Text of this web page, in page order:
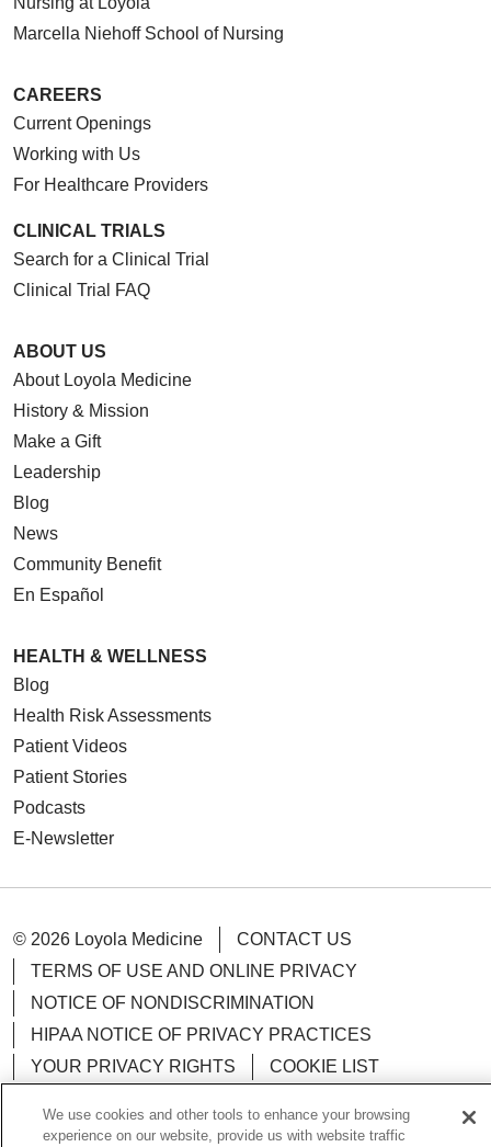
Marcella Niehoff School of Nursing
CAREERS
Current Openings
Working with Us
For Healthcare Providers
CLINICAL TRIALS
Search for a Clinical Trial
Clinical Trial FAQ
ABOUT US
About Loyola Medicine
History & Mission
Make a Gift
Leadership
Blog
News
Community Benefit
En Español
HEALTH & WELLNESS
Blog
Health Risk Assessments
Patient Videos
Patient Stories
Podcasts
E-Newsletter
© 2026 Loyola Medicine
CONTACT US
TERMS OF USE AND ONLINE PRIVACY
NOTICE OF NONDISCRIMINATION
HIPAA NOTICE OF PRIVACY PRACTICES
YOUR PRIVACY RIGHTS
COOKIE LIST
We use cookies and other tools to enhance your browsing
experience on our website, provide us with website traffic